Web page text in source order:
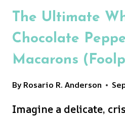
The Ultimate
Chocolate
Macarons
ByRosario R. Anderson
Imagine a delicate,